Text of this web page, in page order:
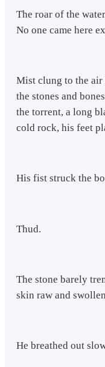
The roar of the
No one came here
Mist clung to the
the stones and
the torrent, a long
cold rock, his feet
His fist struck the
Thud.
The stone barely
skin raw and
He breathed out